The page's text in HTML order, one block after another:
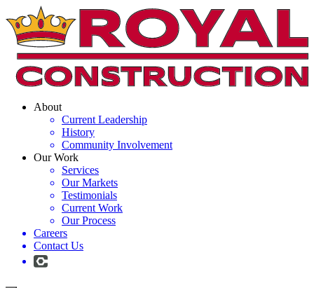
About
Current Leadership
History
Community Involvement
Our Work
Services
Our Markets
Testimonials
Current Work
Our Process
Careers
Contact Us